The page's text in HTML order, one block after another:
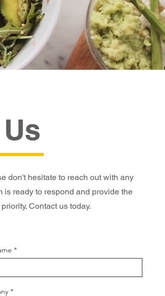
don't hesitate to reach out with any
is ready to respond and provide the
Contact us today.